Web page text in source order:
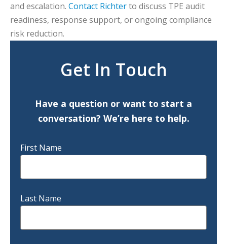
and escalation. Contact Richterto discuss TPE audit
readiness, response support, or ongoing compliance
risk reduction.
Get In Touch
Have a question or want to start a
conversation? We’re here to help.
First Name
Last Name